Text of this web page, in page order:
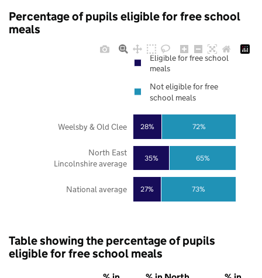
Percentage of pupils eligible for free school
meals
27%
35%
28%
73%
65%
72%
National average
North East
Lincolnshire average
Weelsby & Old Clee
Eligible for free school
meals
Not eligible for free
school meals
Table showing the percentage of pupils
eligible for free school meals